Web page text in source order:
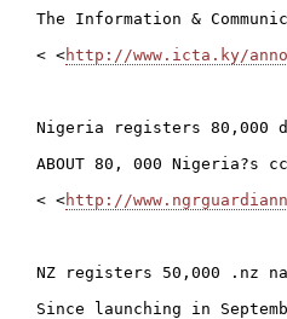
The Information &
< <http://www.icta.ky/
Nigeria registers 80,000
ABOUT 80, 000 Nigeria?s
< <http://
NZ registers 50,000 .nz
Since launching in